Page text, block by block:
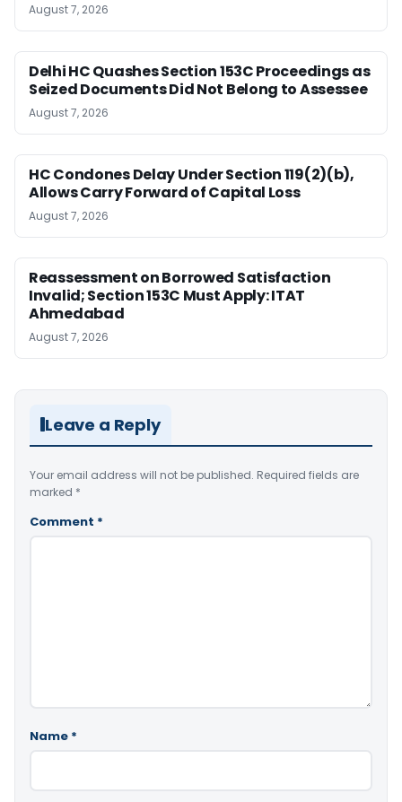
August 7, 2026
Delhi HC Quashes Section 153C Proceedings as
Seized Documents Did Not Belong to Assessee
August 7, 2026
HC Condones Delay Under Section 119(2)(b),
Allows Carry Forward of Capital Loss
August 7, 2026
Reassessment on Borrowed Satisfaction
Invalid; Section 153C Must Apply: ITAT
Ahmedabad
August 7, 2026
Leave a Reply
Your email address will not be published. Required fields are
marked *
Comment *
Name *